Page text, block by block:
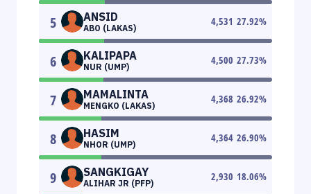
5 ANSID
ABO (LAKAS)
4,531 27.92%
6 KALIPAPA
NUR (UMP)
4,500 27.73%
7 MAMALINTA
MENGKO (LAKAS)
4,368 26.92%
8 HASIM
NHOR (UMP)
4,364 26.90%
9 SANGKIGAY
ALIHAR JR (PFP)
2,930 18.06%